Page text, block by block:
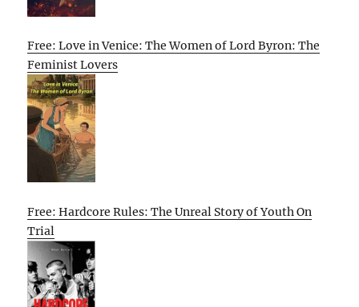
Free: Love in Venice: The Women of Lord Byron: The
Feminist Lovers
Free: Hardcore Rules: The Unreal Story of Youth On
Trial